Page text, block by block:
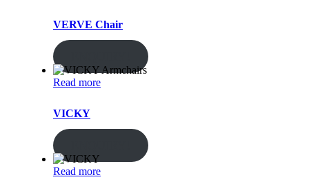
VERVE Chair
Read more
VICKY
Read more